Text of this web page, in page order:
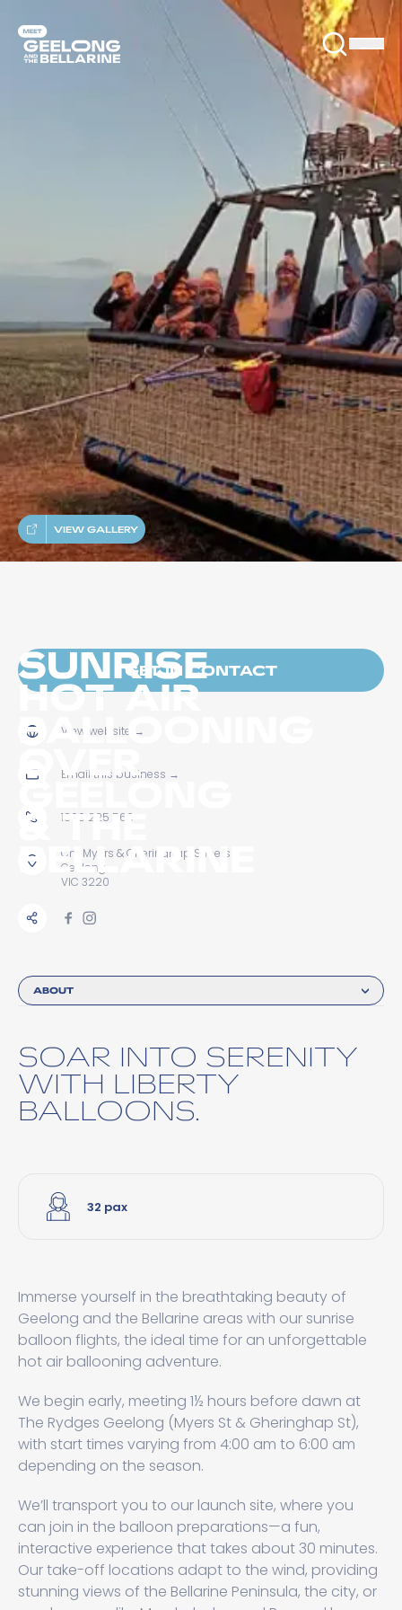
SUNRISE
HOT AIR
BALLOONING
OVER
GEELONG
& THE
BELLARINE
VIEW GALLERY
ABOUT
SOAR INTO SERENITY
WITH LIBERTY
BALLOONS.
32 pax
Immerse yourself in the breathtaking beauty of
Geelong and the Bellarine areas with our sunrise
balloon flights, the ideal time for an unforgettable
hot air ballooning adventure.
We begin early, meeting 1½ hours before dawn at
The Rydges Geelong (Myers St & Gheringhap St),
with start times varying from 4:00 am to 6:00 am
depending on the season.
We’ll transport you to our launch site, where you
can join in the balloon preparations—a fun,
interactive experience that takes about 30 minutes.
Our take-off locations adapt to the wind, providing
stunning views of the Bellarine Peninsula, the city, or
GET IN CONTACT
View website →
Email this business →
1800 225 566
Cnr Myers & Gheringhap Streets
Geelong
VIC 3220